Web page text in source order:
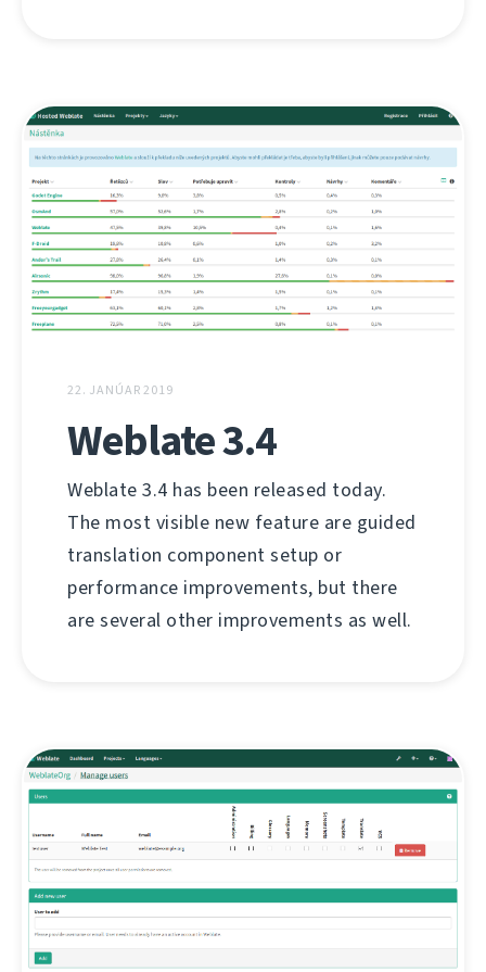
22. JANÚAR 2019
Weblate 3.4
Weblate 3.4 has been released today.
The most visible new feature are guided
translation component setup or
performance improvements, but there
are several other improvements as well.